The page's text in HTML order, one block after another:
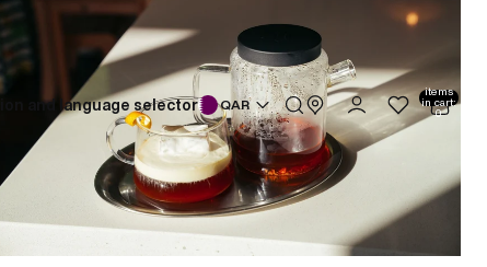
and language selector QAR
Total
items
in cart:
0